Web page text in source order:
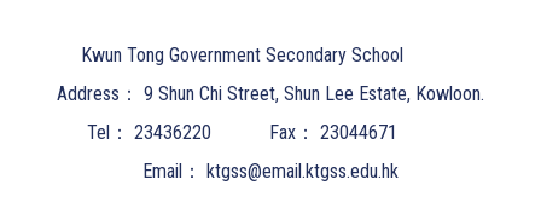
Kwun Tong Government Secondary School
Address： 9 Shun Chi Street, Shun Lee Estate, Kowloon.
Tel： 23436220 Fax： 23044671
Email： ktgss@email.ktgss.edu.hk